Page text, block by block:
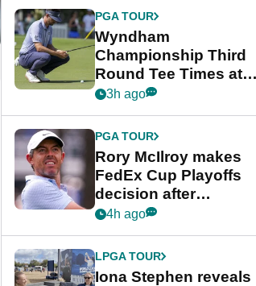
Championship
PGA TOUR
Wyndham
Championship Third
Round Tee Times at
PGA Tour's final
Cup event
3h ago
PGA TOUR
Rory McIlroy makes
FedEx Cup Playoffs
decision after
Memphis uncertainty
4h ago
LPGA TOUR
Iona Stephen reveals